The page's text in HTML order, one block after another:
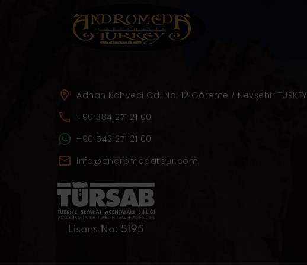
Adnan Kahveci Cd. No: 12 Göreme / Nevşehir TURKEY
+90 384 271 21 00
+90 542 271 21 00
info@andromedatour.com